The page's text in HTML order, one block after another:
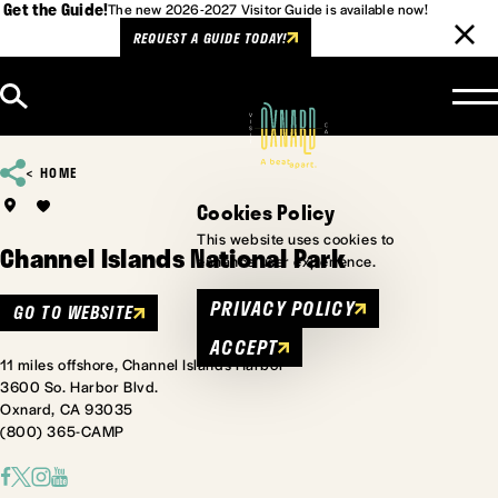
Get the Guide!The new 2026-2027 Visitor Guide is available now!
REQUEST A GUIDE TODAY!
HOME
Channel Islands National Park
GO TO WEBSITE
11 miles offshore, Channel Islands Harbor
3600 So. Harbor Blvd.
Oxnard, CA 93035
(800) 365-CAMP
Cookies Policy
This website uses cookies to
enhance user experience.
PRIVACY POLICY
ACCEPT